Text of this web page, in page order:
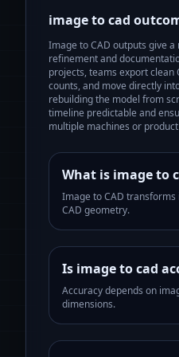
image to cad
Image to CAD outputs give
refinement and
projects, teams export clean
counts, and move directly
rebuilding the model from
timeline predictable and
multiple machines or
What is image to
Image to CAD
CAD geometry.
Is image to cad
Accuracy depends on
dimensions.